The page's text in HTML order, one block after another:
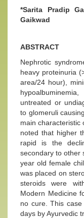
*Sarita Pradip
Gaikwad
ABSTRACT
Nephrotic
heavy proteinuria
area/24 hour),
untreated or
to glomeruli
main characteristic
noted that higher
rapid is the
secondary to other
year old female
was placed on
steroids were
Modern Medicine
no cure. This
days by Ayurvedic